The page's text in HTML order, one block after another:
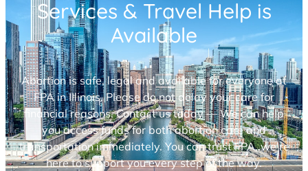
Services & Travel Help is
Available
Abortion is safe, legal and available for everyone at
FPA in Illinois. Please do not delay your care for
financial reasons. Contact us today — We can help
you access funds for both abortion care and
transportation immediately. You can trust FPA, we’re
here to support you every step of the way.